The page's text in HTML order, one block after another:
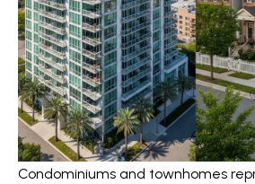
L
i
s
t
i
Condominiums and townhomes
i
n
f
o
r
m
a